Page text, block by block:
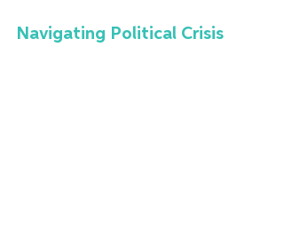
Navigating Political Crisis